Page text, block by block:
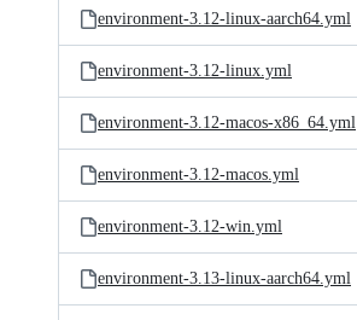
environment-3.12-linux-aarch64.yml
environment-3.12-linux.yml
environment-3.12-macos-x86_64.yml
environment-3.12-macos.yml
environment-3.12-win.yml
environment-3.13-linux-aarch64.yml